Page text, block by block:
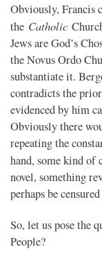
Obviously, Francis
the Catholic
Jews are God’s
the Novus Ordo
substantiate it.
contradicts the
evidenced by him
Obviously there
repeating the
hand, some kind of
novel, something
perhaps be
So, let us pose the
People?